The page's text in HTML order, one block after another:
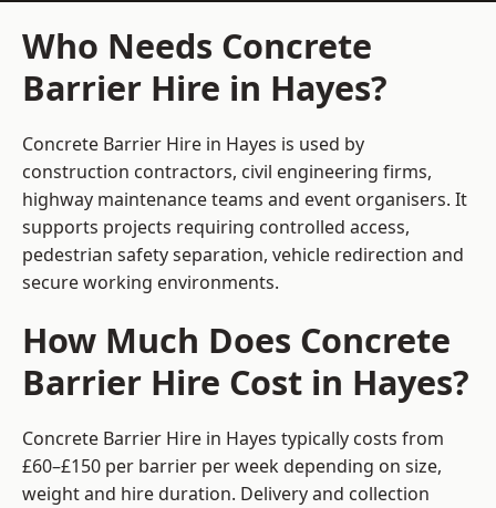
Who Needs Concrete
Barrier Hire in Hayes?
Concrete Barrier Hire in Hayes is used by
construction contractors, civil engineering firms,
highway maintenance teams and event organisers. It
supports projects requiring controlled access,
pedestrian safety separation, vehicle redirection and
secure working environments.
How Much Does Concrete
Barrier Hire Cost in Hayes?
Concrete Barrier Hire in Hayes typically costs from
£60–£150 per barrier per week depending on size,
weight and hire duration. Delivery and collection